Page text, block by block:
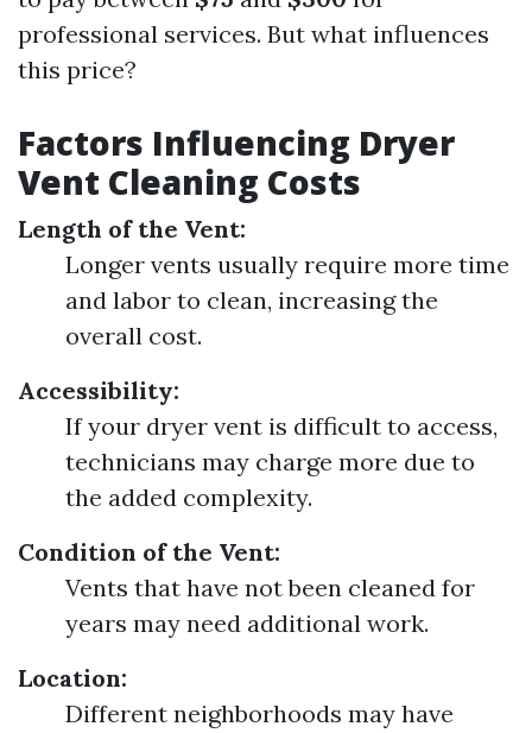
professional services. But what influences
this price?
Factors Influencing Dryer
Vent Cleaning Costs
Length of the Vent:
Longer vents usually require more time
and labor to clean, increasing the
overall cost.
Accessibility:
If your dryer vent is difficult to access,
technicians may charge more due to
the added complexity.
Condition of the Vent:
Vents that have not been cleaned for
years may need additional work.
Location:
Different neighborhoods may have